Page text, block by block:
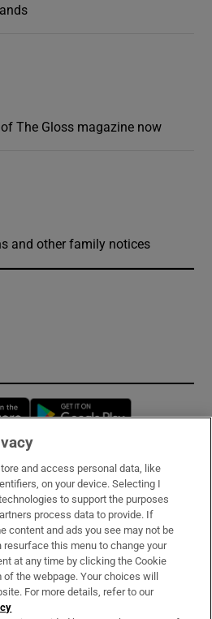
The Gloss magazine now
and other family notices
Opens in new window
and access personal data, like
on your device. Selecting I
to support the purposes
process data to provide. If
content and ads you see may not be
resurface this menu to change your
at any time by clicking the Cookie
the webpage. Your choices will
For more details, refer to our